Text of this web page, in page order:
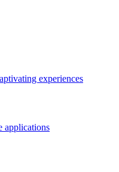
experiences
applications